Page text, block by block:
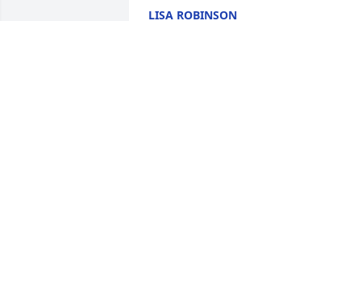
LISA ROBINSON